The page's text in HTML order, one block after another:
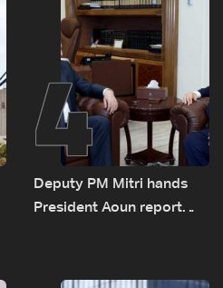
Lebanon by tanker trucks
4
Deputy PM Mitri hands
President Aoun report
humanitarian law